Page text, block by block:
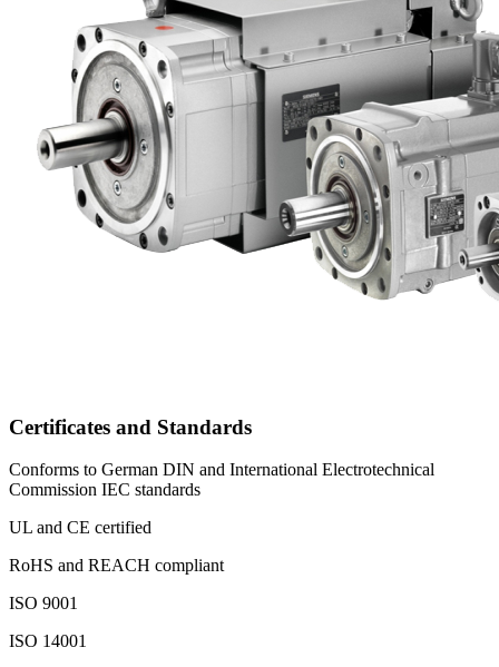
Certificates and Standards
Conforms to German DIN and International Electrotechnical
Commission IEC standards
UL and CE certified
RoHS and REACH compliant
ISO 9001
ISO 14001